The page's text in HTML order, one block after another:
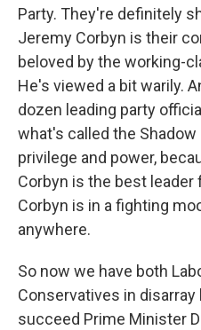
Party. They're definitely
Jeremy Corbyn is their
beloved by the working-
He's viewed a bit warily.
dozen leading party
what's called the
privilege and power,
Corbyn is the best leader
Corbyn is in a fighting
anywhere.
So now we have both
Conservatives in
succeed Prime Minister